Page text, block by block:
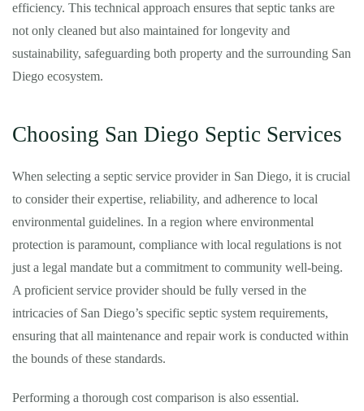
efficiency. This technical approach ensures that septic tanks are
not only cleaned but also maintained for longevity and
sustainability, safeguarding both property and the surrounding San
Diego ecosystem.
Choosing San Diego Septic Services
When selecting a septic service provider in San Diego, it is crucial
to consider their expertise, reliability, and adherence to local
environmental guidelines. In a region where environmental
protection is paramount, compliance with local regulations is not
just a legal mandate but a commitment to community well-being.
A proficient service provider should be fully versed in the
intricacies of San Diego’s specific septic system requirements,
ensuring that all maintenance and repair work is conducted within
the bounds of these standards.
Performing a thorough cost comparison is also essential.